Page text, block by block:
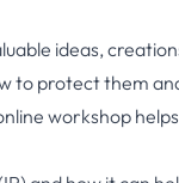
ideas,
to protect them
workshop